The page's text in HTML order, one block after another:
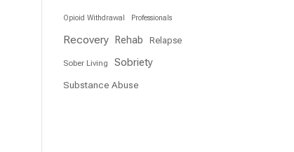
Opioid Withdrawal Professionals
Recovery Rehab Relapse
Sober Living Sobriety
Substance Abuse